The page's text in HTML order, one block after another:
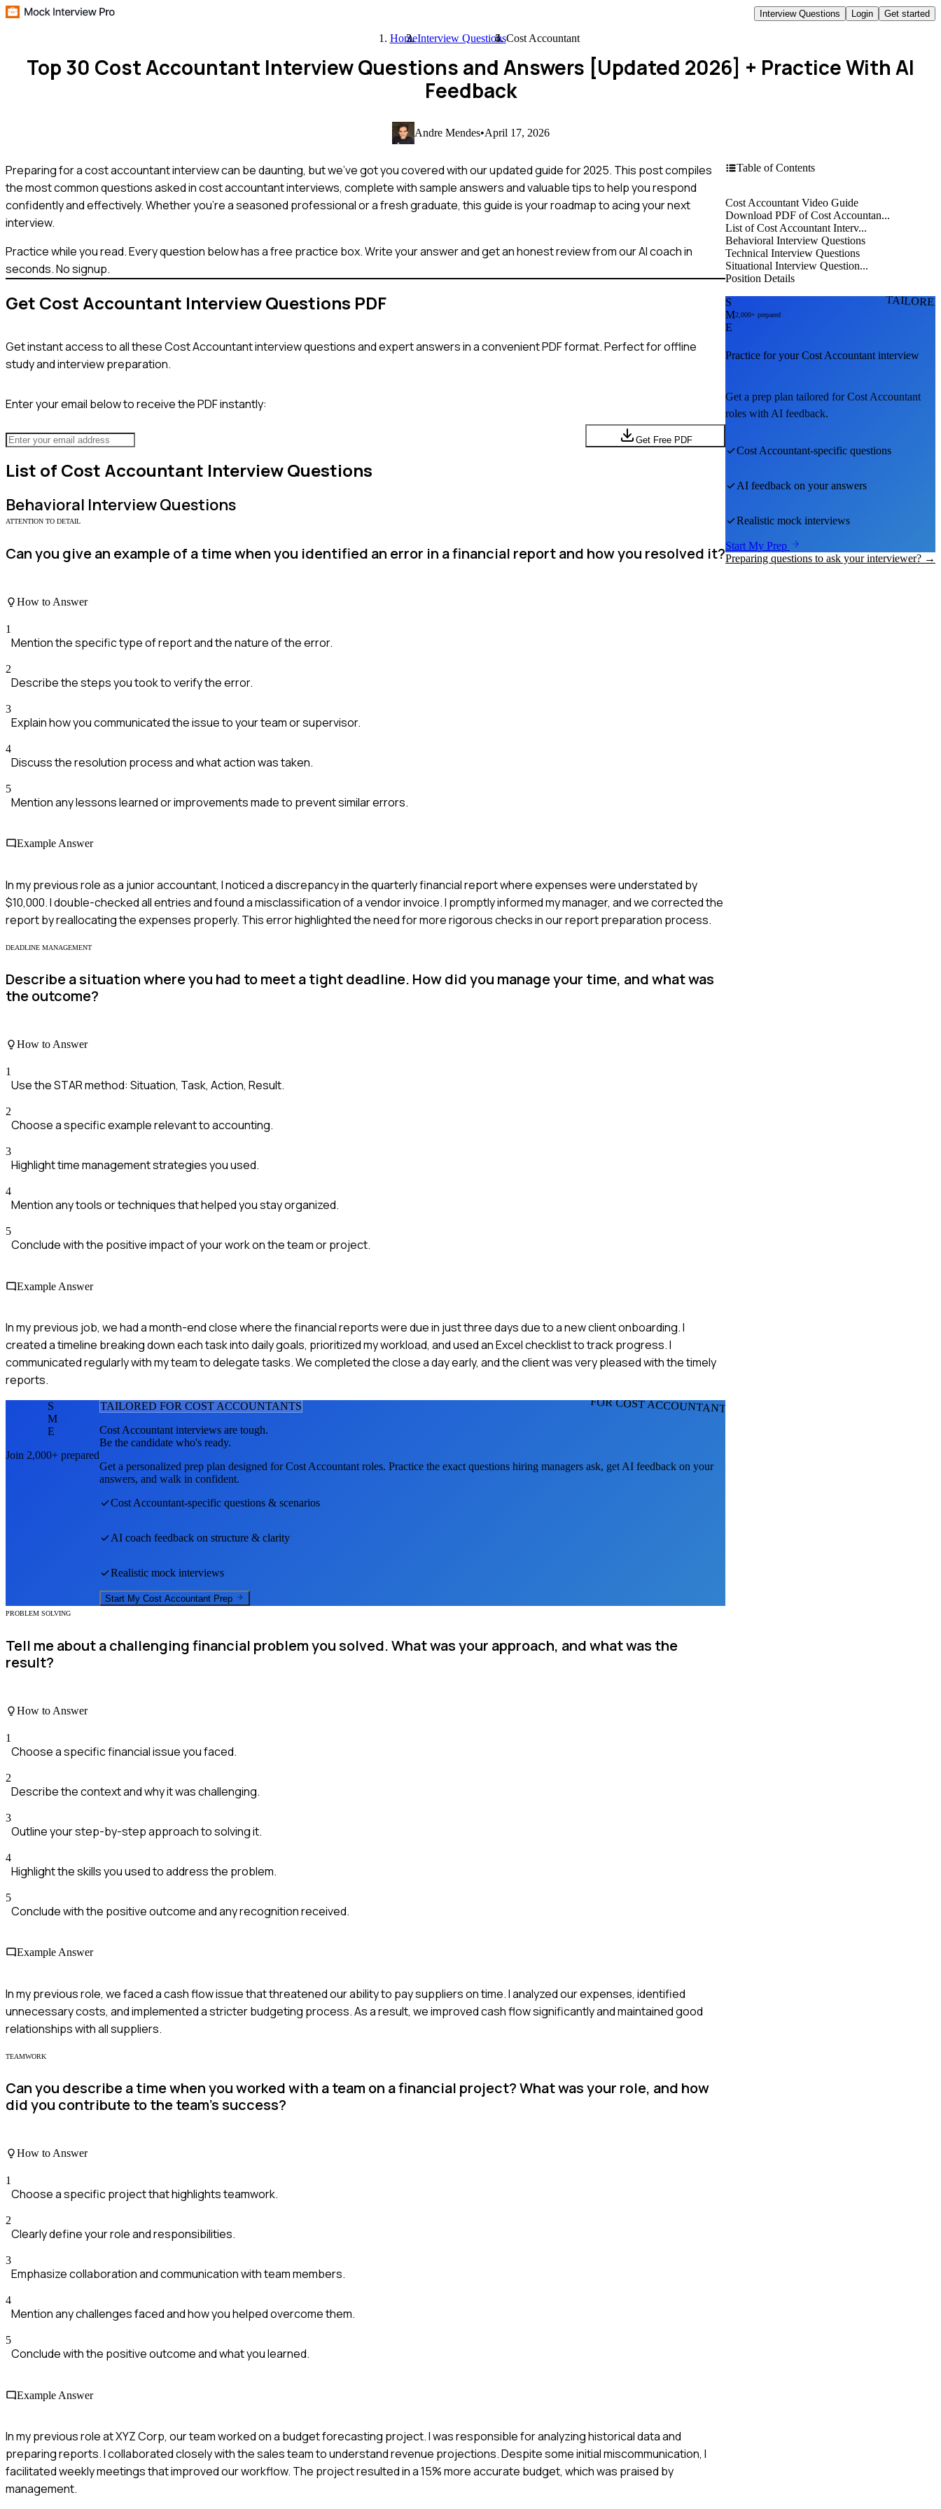
Interview Questions Login Get started
HomeInterview QuestionsCost Accountant
Top 30 Cost Accountant Interview Questions and Answers [Updated 2026] + Practice With AI
Feedback
Andre Mendes•April 17, 2026
Preparing for a cost accountant interview can be daunting, but we've got you covered with our updated guide for 2025. This post compiles
the most common questions asked in cost accountant interviews, complete with sample answers and valuable tips to help you respond
confidently and effectively. Whether you're a seasoned professional or a fresh graduate, this guide is your roadmap to acing your next
interview.
Practice while you read.Every question below has a free practice box. Write your answer and get an honest review from our AI coach in
seconds. No signup.
Get Cost Accountant Interview Questions PDF
Get instant access to all theseCost Accountantinterview questions and expert answers in a convenient PDF format. Perfect for offline
study and interview preparation.
Enter your email below to receive the PDF instantly:
Get Free PDF
List of Cost Accountant Interview Questions
Behavioral Interview Questions
ATTENTION TO DETAIL
Can you give an example of a time when you identified an error in a financial report and how you resolved it?
How to Answer
1
Mention the specific type of report and the nature of the error.
2
Describe the steps you took to verify the error.
3
Explain how you communicated the issue to your team or supervisor.
4
Discuss the resolution process and what action was taken.
5
Mention any lessons learned or improvements made to prevent similar errors.
Example Answer
In my previous role as a junior accountant, I noticed a discrepancy in the quarterly financial report where expenses were understated by
$10,000. I double-checked all entries and found a misclassification of a vendor invoice. I promptly informed my manager, and we corrected the
report by reallocating the expenses properly. This error highlighted the need for more rigorous checks in our report preparation process.
DEADLINE MANAGEMENT
Describe a situation where you had to meet a tight deadline. How did you manage your time, and what was
the outcome?
How to Answer
1
Use the STAR method: Situation, Task, Action, Result.
2
Choose a specific example relevant to accounting.
3
Highlight time management strategies you used.
4
Mention any tools or techniques that helped you stay organized.
5
Conclude with the positive impact of your work on the team or project.
Example Answer
In my previous job, we had a month-end close where the financial reports were due in just three days due to a new client onboarding. I
created a timeline breaking down each task into daily goals, prioritized my workload, and used an Excel checklist to track progress. I
communicated regularly with my team to delegate tasks. We completed the close a day early, and the client was very pleased with the timely
reports.
FOR COST ACCOUNTANTS
S
M
E
Join 2,000+ prepared
TAILORED FOR COST ACCOUNTANTS
Cost Accountant interviews are tough.
Be the candidate who's ready.
Get a personalized prep plan designed forCost Accountant roles. Practice the exact questions hiring managers ask, get AI feedback on your
answers, and walk in confident.
Cost Accountant-specific questions & scenarios
AI coach feedback on structure & clarity
Realistic mock interviews
Start My Cost Accountant Prep
PROBLEM SOLVING
Tell me about a challenging financial problem you solved. What was your approach, and what was the
result?
How to Answer
1
Choose a specific financial issue you faced.
2
Describe the context and why it was challenging.
3
Outline your step-by-step approach to solving it.
4
Highlight the skills you used to address the problem.
5
Conclude with the positive outcome and any recognition received.
Example Answer
In my previous role, we faced a cash flow issue that threatened our ability to pay suppliers on time. I analyzed our expenses, identified
unnecessary costs, and implemented a stricter budgeting process. As a result, we improved cash flow significantly and maintained good
relationships with all suppliers.
TEAMWORK
Can you describe a time when you worked with a team on a financial project? What was your role, and how
did you contribute to the team's success?
How to Answer
1
Choose a specific project that highlights teamwork.
2
Clearly define your role and responsibilities.
3
Emphasize collaboration and communication with team members.
4
Mention any challenges faced and how you helped overcome them.
5
Conclude with the positive outcome and what you learned.
Example Answer
In my previous role at XYZ Corp, our team worked on a budget forecasting project. I was responsible for analyzing historical data and
preparing reports. I collaborated closely with the sales team to understand revenue projections. Despite some initial miscommunication, I
facilitated weekly meetings that improved our workflow. The project resulted in a 15% more accurate budget, which was praised by
management.
Table of Contents
Cost Accountant Video Guide
Download PDF of Cost Accountan...
List of Cost Accountant Interv...
Behavioral Interview Questions
Technical Interview Questions
Situational Interview Question...
Position Details
S
M
E
2,000+ prepared
Practice for yourCost Accountant interview
Get a prep plan tailored forCost Accountant
roles with AI feedback.
Cost Accountant-specific questions
AI feedback on your answers
Realistic mock interviews
Start My Prep
Preparing questions to ask your interviewer? →